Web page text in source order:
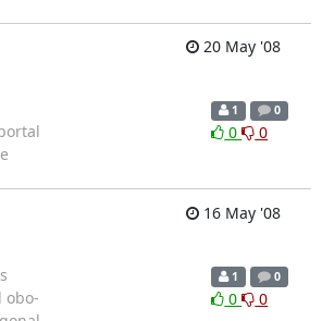
20 May '08
1 0
0 0
16 May '08
obo-
1 0
0 0